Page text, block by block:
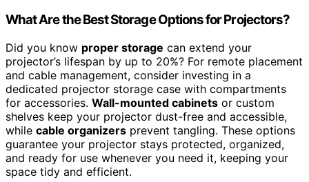
What Are the Best Storage Options for Projectors?
Did you know proper storage can extend your
projector’s lifespan by up to 20%? For remote placement
and cable management, consider investing in a
dedicated projector storage case with compartments
for accessories. Wall-mounted cabinets or custom
shelves keep your projector dust-free and accessible,
while cable organizers prevent tangling. These options
guarantee your projector stays protected, organized,
and ready for use whenever you need it, keeping your
space tidy and efficient.